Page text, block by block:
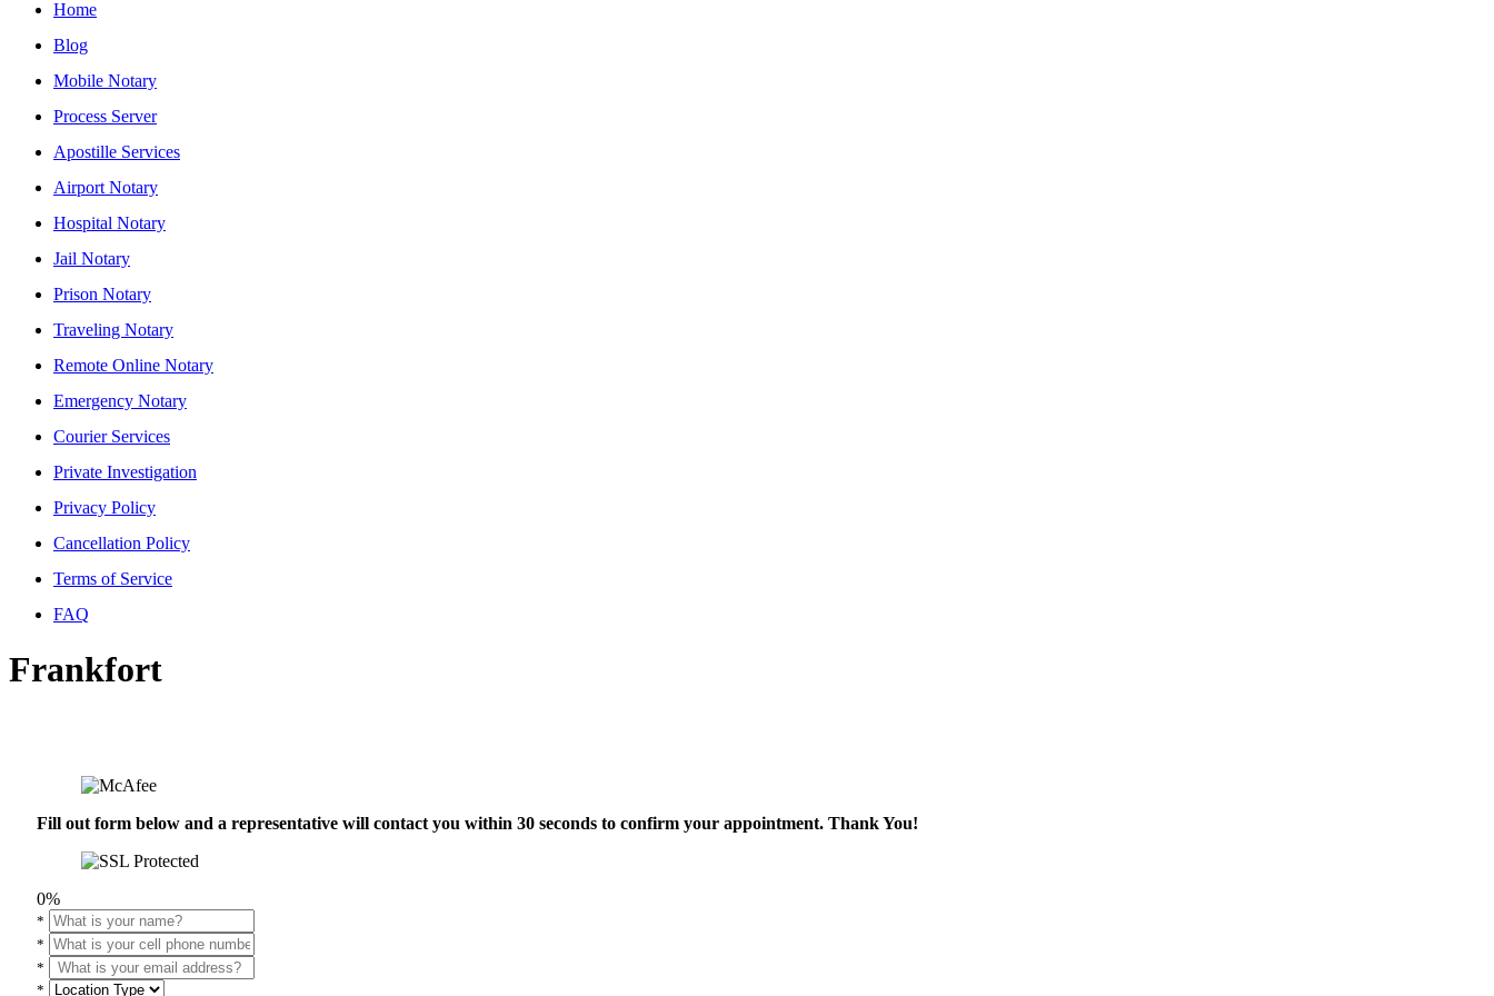
Home
Blog
Mobile Notary
Process Server
Apostille Services
Airport Notary
Hospital Notary
Jail Notary
Prison Notary
Traveling Notary
Remote Online Notary
Emergency Notary
Courier Services
Private Investigation
Privacy Policy
Cancellation Policy
Terms of Service
FAQ
Frankfort
Fill out form below and a representative will contact you within 30 seconds to confirm your appointment. Thank You!
0%
*
*
*
*